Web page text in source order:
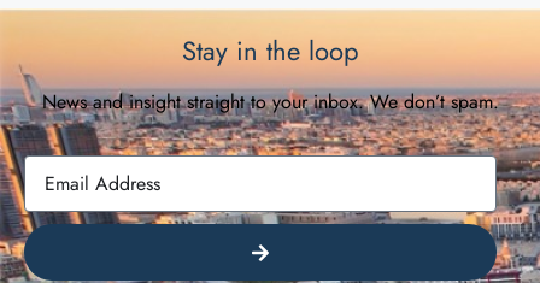
Stay in the loop
News and insight straight to your inbox. We don’t spam.